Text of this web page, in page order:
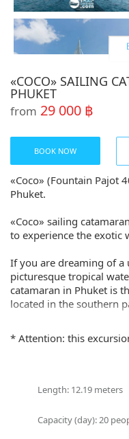
«COCO» SAILING
PHUKET
from 29 000 ฿
BOOK NOW
«Coco» (Fountain Pajot
Phuket.
«Coco» sailing
to experience the exotic
If you are dreaming of a
picturesque tropical
catamaran in Phuket is
located in the southern
conditions.
unique gems of
It is the perfect choice
* Attention: this
Length: 12.19 meters
Capacity (day): 20